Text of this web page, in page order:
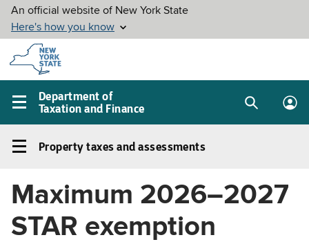
Skip to
main
content
Department of
Taxation and Finance
Main
menu
SearchLog
Property
and
Left
Property taxes and assessments
Maximum 2026–2027
STAR exemption